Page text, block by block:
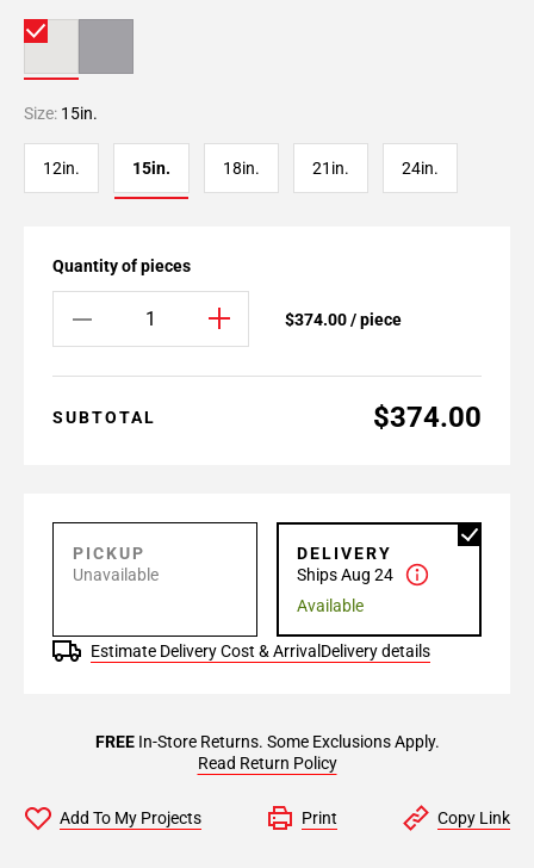
Size: 15in.
12in. 15in. 18in. 21in. 24in.
Quantity of pieces
$374.00 / piece
SUBTOTAL $374.00
PICKUP
Unavailable
DELIVERY
Ships Aug 24
Available
Estimate Delivery Cost & Arrival Delivery details
FREEIn-Store Returns. Some Exclusions Apply.
Read Return Policy
Add To My Projects Print Copy Link